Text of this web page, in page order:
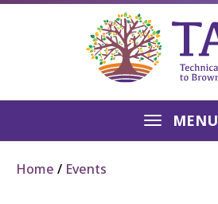
MENU
Home Events